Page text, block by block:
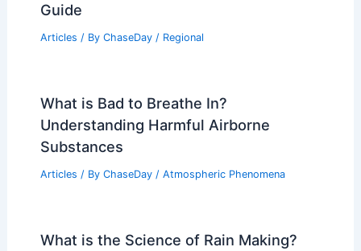
Guide
Articles / By ChaseDay / Regional
What is Bad to Breathe In?
Understanding Harmful Airborne
Substances
Articles / By ChaseDay / Atmospheric Phenomena
What is the Science of Rain Making?